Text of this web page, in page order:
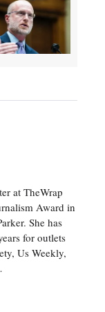
at TheWrap
Award in
She has
for outlets
Us Weekly,